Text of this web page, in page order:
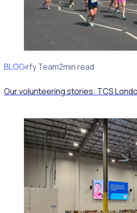
BLOG
Rosterfy Team2min read
Our volunteering stories: TCS